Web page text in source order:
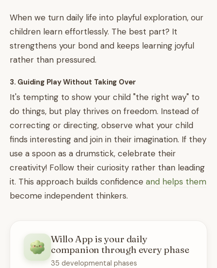
When we turn daily life into playful exploration, our
children learn effortlessly. The best part? It
strengthens your bond and keeps learning joyful
rather than pressured.
3. Guiding Play Without Taking Over
It's tempting to show your child "the right way" to
do things, but play thrives on freedom. Instead of
correcting or directing, observe what your child
finds interesting and join in their imagination. If they
use a spoon as a drumstick, celebrate their
creativity! Follow their curiosity rather than leading
it. This approach builds confidence and helps them
become independent thinkers.
Willo App is your daily
companion through every phase
35 developmental phases